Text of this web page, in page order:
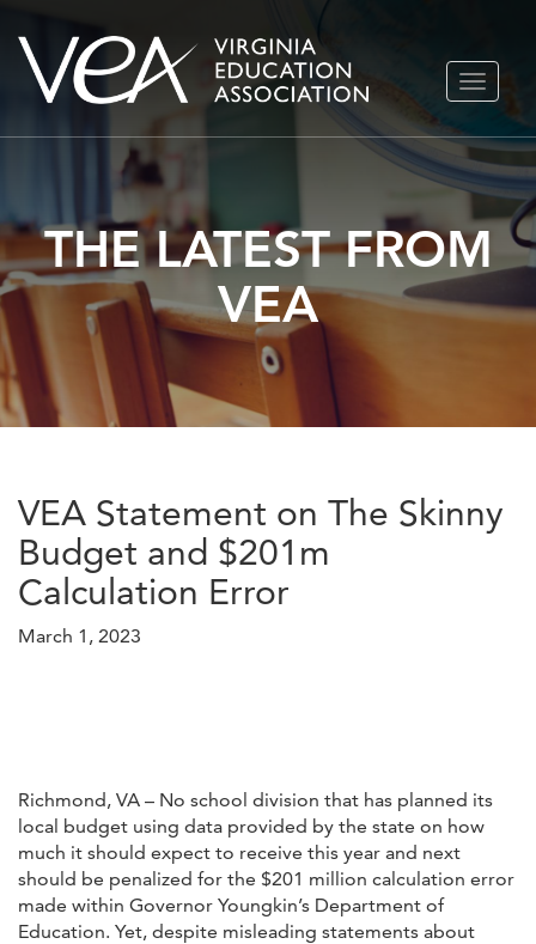
Skip
TOGGLE
THE LATEST FROM
VEA
VEA Statement on The Skinny
Budget and $201m
Calculation Error
March 1, 2023
Richmond, VA – No school division that has planned its
local budget using data provided by the state on how
much it should expect to receive this year and next
should be penalized for the $201 million calculation error
made within Governor Youngkin’s Department of
Education. Yet, despite misleading statements about